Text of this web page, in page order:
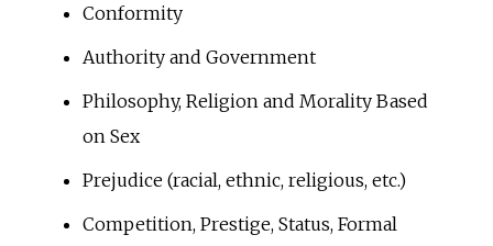
Conformity
Authority and Government
Philosophy, Religion and Morality Based
on Sex
Prejudice (racial, ethnic, religious, etc.)
Competition, Prestige, Status, Formal